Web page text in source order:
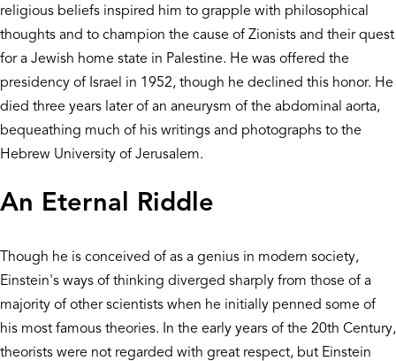
religious beliefs inspired him to grapple with philosophical
thoughts and to champion the cause of Zionists and their quest
for a Jewish home state in Palestine. He was offered the
presidency of Israel in 1952, though he declined this honor. He
died three years later of an aneurysm of the abdominal aorta,
bequeathing much of his writings and photographs to the
Hebrew University of Jerusalem.
An Eternal Riddle
Though he is conceived of as a genius in modern society,
Einstein's ways of thinking diverged sharply from those of a
majority of other scientists when he initially penned some of
his most famous theories. In the early years of the 20th Century,
theorists were not regarded with great respect, but Einstein